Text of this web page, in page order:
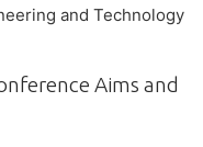
Aims and